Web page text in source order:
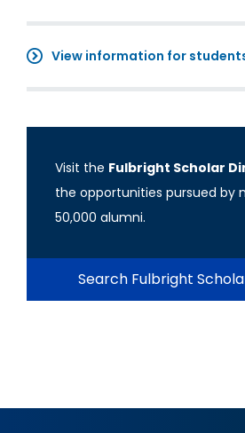
View information for
Visit the Fulbright Scholar
the opportunities pursued by
50,000 alumni.
Search Fulbright